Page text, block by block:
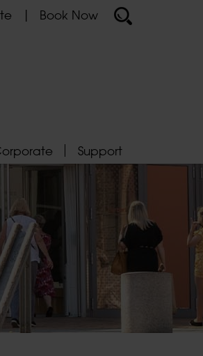
Book Now
Support